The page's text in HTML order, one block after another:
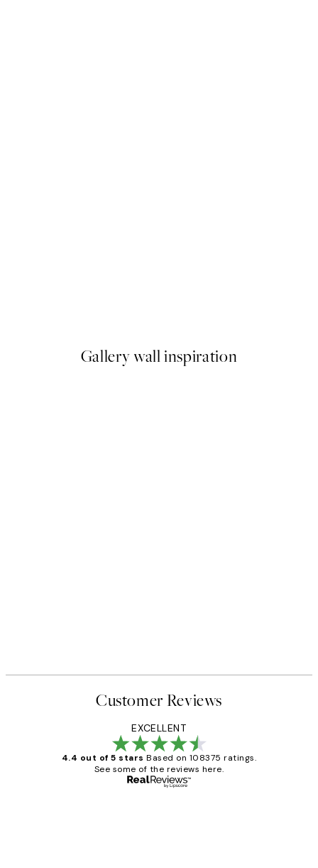
Gallery wall inspiration
Customer Reviews
EXCELLENT
4.4 out of 5 stars Based on 108375 ratings.
See some of the reviews here.